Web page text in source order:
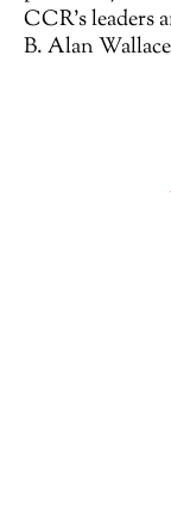
CCR’s leaders
B. Alan